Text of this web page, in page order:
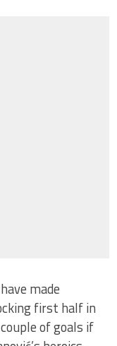
made
first half in
of goals if